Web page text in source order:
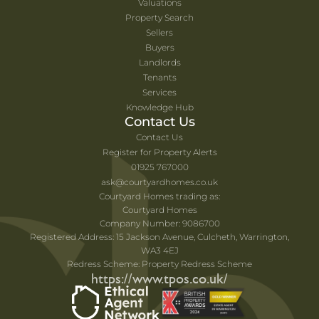
Valuations
Property Search
Sellers
Buyers
Landlords
Tenants
Services
Knowledge Hub
Contact Us
Contact Us
Register for Property Alerts
01925 767000
ask@courtyardhomes.co.uk
Courtyard Homes trading as:
Courtyard Homes
Company Number: 9086700
Registered Address: 15 Jackson Avenue, Culcheth, Warrington,
WA3 4EJ
Redress Scheme: Property Redress Scheme
https://www.tpos.co.uk/